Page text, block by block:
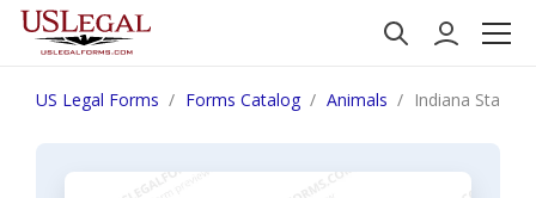
US Legal Forms Forms Catalog Animals Indiana